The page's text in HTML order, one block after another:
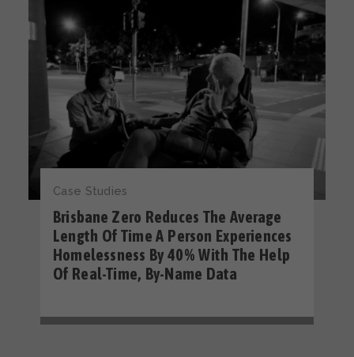
Case Studies
Brisbane Zero Reduces The Average
Length Of Time A Person Experiences
Homelessness By 40% With The Help
Of Real-Time, By-Name Data